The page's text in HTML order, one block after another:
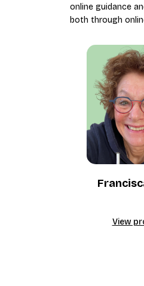
online guidance
both through
View